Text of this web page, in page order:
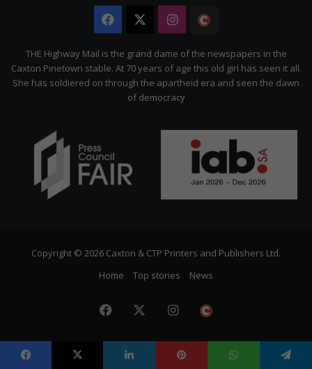
Facebook Instagram
Citizen
THE Highway Mail is the grand dame of the newspapers in the
Caxton Pinetown stable. At 70 years of age this old girl has seen it all.
She has soldiered on through the apartheid era and seen the dawn
of democracy
Copyright © 2026 Caxton & CTP Printers and Publishers Ltd.
Home
Top stories News
Facebook Instagram
Citizen